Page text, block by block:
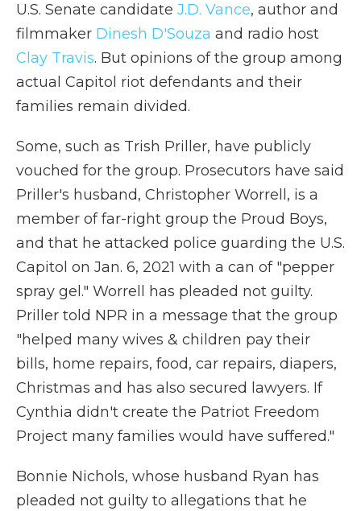
U.S. Senate candidate J.D. Vance, author and
filmmaker Dinesh D'Souza and radio host
Clay Travis. But opinions of the group among
actual Capitol riot defendants and their
families remain divided.
Some, such as Trish Priller, have publicly
vouched for the group. Prosecutors have said
Priller's husband, Christopher Worrell, is a
member of far-right group the Proud Boys,
and that he attacked police guarding the U.S.
Capitol on Jan. 6, 2021 with a can of "pepper
spray gel." Worrell has pleaded not guilty.
Priller told NPR in a message that the group
"helped many wives & children pay their
bills, home repairs, food, car repairs, diapers,
Christmas and has also secured lawyers. If
Cynthia didn't create the Patriot Freedom
Project many families would have suffered."
Bonnie Nichols, whose husband Ryan has
pleaded not guilty to allegations that he